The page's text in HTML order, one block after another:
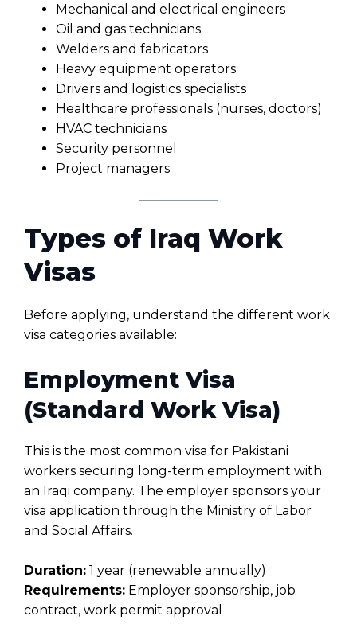
Mechanical and electrical engineers
Oil and gas technicians
Welders and fabricators
Heavy equipment operators
Drivers and logistics specialists
Healthcare professionals (nurses, doctors)
HVAC technicians
Security personnel
Project managers
Types of Iraq Work
Visas
Before applying, understand the different work
visa categories available:
Employment Visa
(Standard Work Visa)
This is the most common visa for Pakistani
workers securing long-term employment with
an Iraqi company. The employer sponsors your
visa application through the Ministry of Labor
and Social Affairs.
Duration: 1 year (renewable annually)
Requirements: Employer sponsorship, job
contract, work permit approval